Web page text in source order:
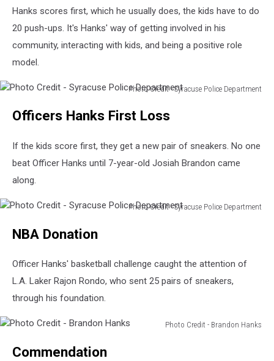
Facebook
Hanks scores first, which he usually does, the kids have to do
20 push-ups. It's Hanks' way of getting involved in his
community, interacting with kids, and being a positive role
model.
Photo Credit - Syracuse Police Department
Credit
Syracuse
Department
Officers Hanks First Loss
If the kids score first, they get a new pair of sneakers. No one
beat Officer Hanks until 7-year-old Josiah Brandon came
along.
Photo Credit - Syracuse Police Department
Credit
Syracuse
Department
NBA Donation
Officer Hanks' basketball challenge caught the attention of
L.A. Laker Rajon Rondo, who sent 25 pairs of sneakers,
through his foundation.
Photo Credit - Brandon Hanks
CreditCommendation